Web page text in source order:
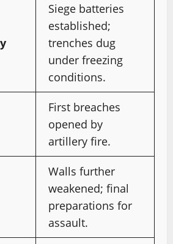
Siege batteries
established;
trenches dug
under freezing
conditions.
First breaches
opened by
artillery fire.
Walls further
weakened; final
preparations for
assault.